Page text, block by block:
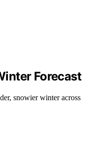
Forecast
snowier winter across